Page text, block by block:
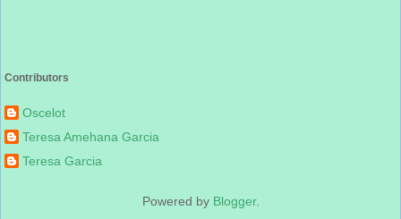
Contributors
Oscelot
Teresa Amehana Garcia
Teresa Garcia
Powered by Blogger.